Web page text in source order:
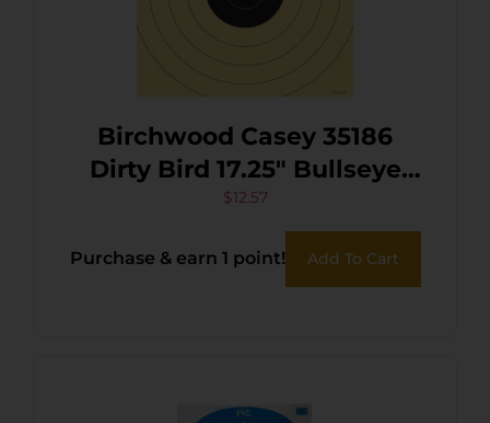
Birchwood Casey 35186
Dirty Bird 17.25″ Bullseye
Tagboard Hanging 100 yds
Rifle Black/White 5 Pack
$12.57
Purchase & earn 1 point! Add To Cart